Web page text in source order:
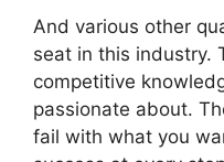
And various other
seat in this industry.
competitive
passionate about.
fail with what you